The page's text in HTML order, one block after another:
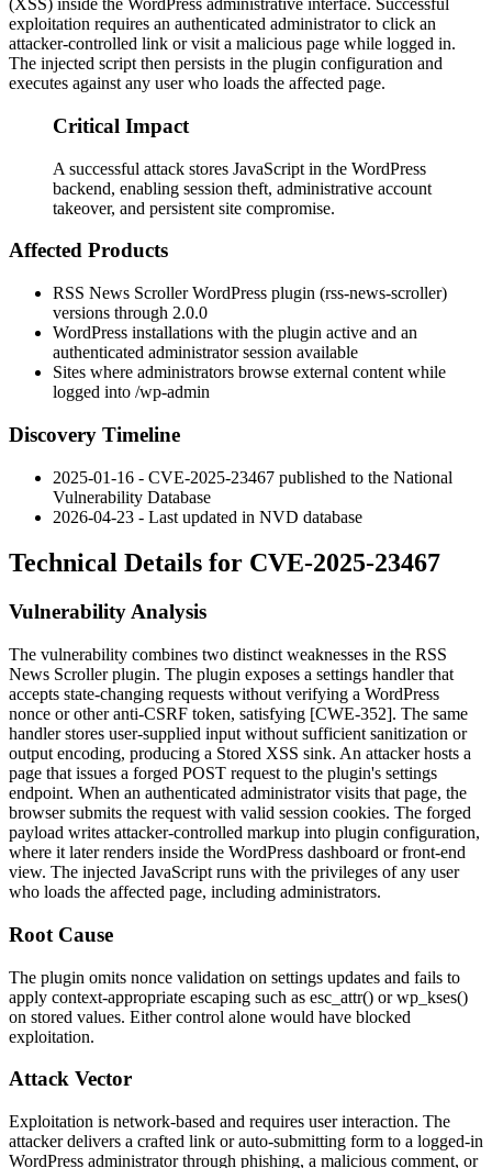
(XSS) inside the WordPress administrative interface. Successful
exploitation requires an authenticated administrator to click an
attacker-controlled link or visit a malicious page while logged in.
The injected script then persists in the plugin configuration and
executes against any user who loads the affected page.
Critical Impact
A successful attack stores JavaScript in the WordPress
backend, enabling session theft, administrative account
takeover, and persistent site compromise.
Affected Products
RSS News Scroller WordPress plugin (rss-news-scroller)
versions through 2.0.0
WordPress installations with the plugin active and an
authenticated administrator session available
Sites where administrators browse external content while
logged into /wp-admin
Discovery Timeline
2025-01-16 - CVE-2025-23467 published to the National
Vulnerability Database
2026-04-23 - Last updated in NVD database
Technical Details for CVE-2025-23467
Vulnerability Analysis
The vulnerability combines two distinct weaknesses in the RSS
News Scrollerplugin. The plugin exposes a settings handler that
accepts state-changing requests without verifying a WordPress
nonce or other anti-CSRF token, satisfying [CWE-352]. The same
handler stores user-supplied input without sufficient sanitization or
output encoding, producing a Stored XSS sink. An attacker hosts a
page that issues a forged POST request to the plugin's settings
endpoint. When an authenticated administrator visits that page, the
browser submits the request with valid session cookies. The forged
payload writes attacker-controlled markup into plugin configuration,
where it later renders inside the WordPress dashboard or front-end
view. The injected JavaScript runs with the privileges of any user
who loads the affected page, including administrators.
Root Cause
The plugin omits nonce validation on settings updates and fails to
apply context-appropriate escaping such as esc_attr() orwp_kses()
on stored values. Either control alone would have blocked
exploitation.
Attack Vector
Exploitation is network-based and requires user interaction. The
attacker delivers a crafted link or auto-submitting form to a logged-in
WordPress administrator through phishing, a malicious comment, or